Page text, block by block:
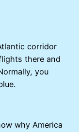
corridor
there and
you
why America